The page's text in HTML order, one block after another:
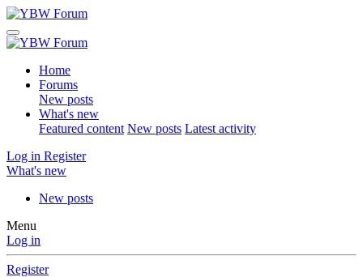
Home
Forums
New posts
What's new
Featured content New posts Latest activity
Log in Register
What's new
New posts
Menu
Log in
Register